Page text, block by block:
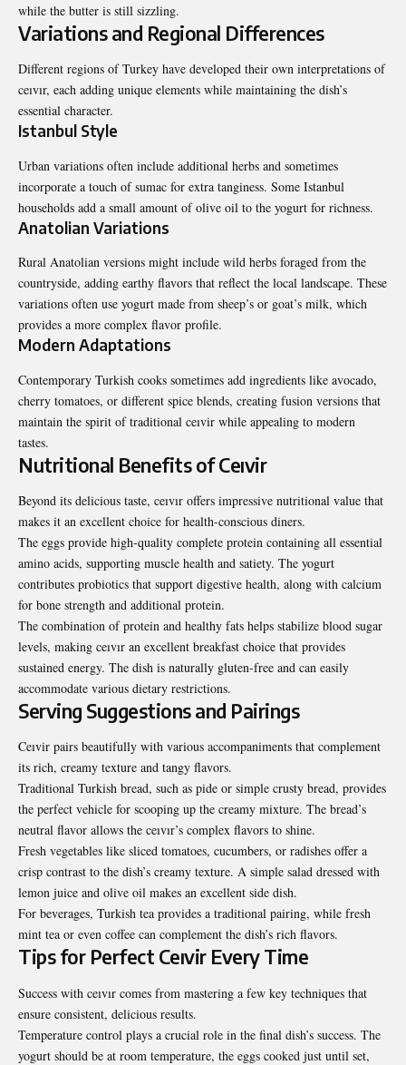
while the butter is still sizzling.
Variations and Regional Differences
Different regions of Turkey have developed their own interpretations of
ceıvır, each adding unique elements while maintaining the dish’s
essential character.
Istanbul Style
Urban variations often include additional herbs and sometimes
incorporate a touch of sumac for extra tanginess. Some Istanbul
households add a small amount of olive oil to the yogurt for richness.
Anatolian Variations
Rural Anatolian versions might include wild herbs foraged from the
countryside, adding earthy flavors that reflect the local landscape. These
variations often use yogurt made from sheep’s or goat’s milk, which
provides a more complex flavor profile.
Modern Adaptations
Contemporary Turkish cooks sometimes add ingredients like avocado,
cherry tomatoes, or different spice blends, creating fusion versions that
maintain the spirit of traditional ceıvir while appealing to modern
tastes.
Nutritional Benefits of Ceıvir
Beyond its delicious taste, ceıvır offers impressive nutritional value that
makes it an excellent choice for health-conscious diners.
The eggs provide high-quality complete protein containing all essential
amino acids, supporting muscle health and satiety. The yogurt
contributes probiotics that support digestive health, along with calcium
for bone strength and additional protein.
The combination of protein and healthy fats helps stabilize blood sugar
levels, making ceıvır an excellent breakfast choice that provides
sustained energy. The dish is naturally gluten-free and can easily
accommodate various dietary restrictions.
Serving Suggestions and Pairings
Ceıvir pairs beautifully with various accompaniments that complement
its rich, creamy texture and tangy flavors.
Traditional Turkish bread, such as pide or simple crusty bread, provides
the perfect vehicle for scooping up the creamy mixture. The bread’s
neutral flavor allows the ceıvır’s complex flavors to shine.
Fresh vegetables like sliced tomatoes, cucumbers, or radishes offer a
crisp contrast to the dish’s creamy texture. A simple salad dressed with
lemon juice and olive oil makes an excellent side dish.
For beverages, Turkish tea provides a traditional pairing, while fresh
mint tea or even coffee can complement the dish’s rich flavors.
Tips for Perfect Ceıvir Every Time
Success with ceıvır comes from mastering a few key techniques that
ensure consistent, delicious results.
Temperature control plays a crucial role in the final dish’s success. The
yogurt should be at room temperature, the eggs cooked just until set,